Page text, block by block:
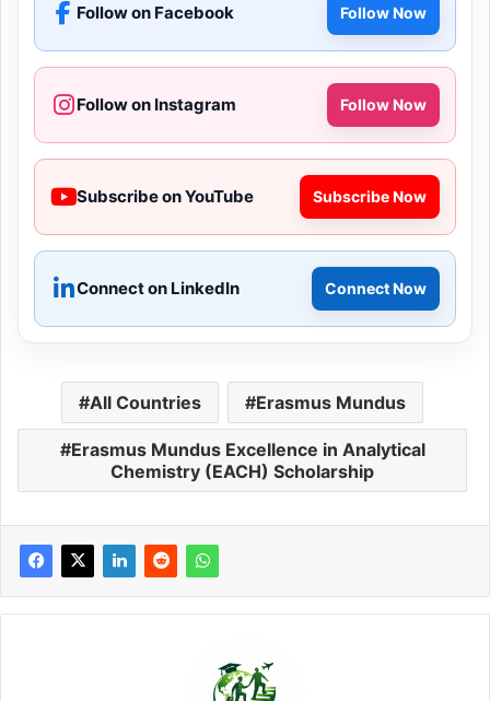
Follow on Facebook Follow Now
Follow on Instagram Follow Now
Subscribe on YouTube Subscribe Now
Connect on LinkedIn Connect Now
All Countries Erasmus Mundus
Erasmus Mundus Excellence in Analytical
Chemistry (EACH) Scholarship